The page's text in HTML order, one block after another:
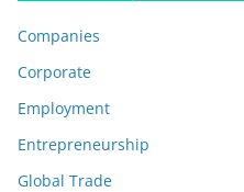
Companies
Corporate
Employment
Entrepreneurship
Global Trade